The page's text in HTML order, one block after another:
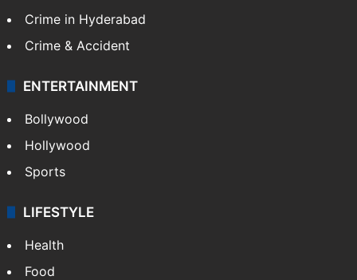
Crime in Hyderabad
Crime & Accident
ENTERTAINMENT
Bollywood
Hollywood
Sports
LIFESTYLE
Health
Food